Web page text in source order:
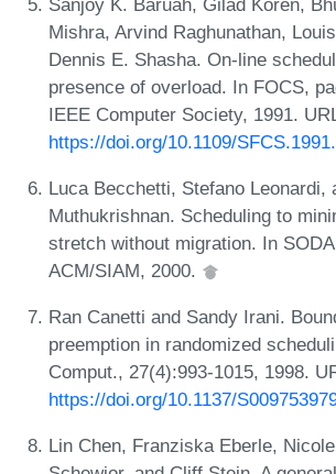
Mishra, Arvind Raghunathan,
Dennis E. Shasha. On-line
presence of overload. In FOCS,
IEEE Computer Society, 1991.
https://doi.org/10.1109/
Luca Becchetti, Stefano Leonardi,
Muthukrishnan. Scheduling to
stretch without migration. In
ACM/SIAM, 2000.
Ran Canetti and Sandy Irani.
preemption in randomized
Comput., 27(4):993-1015, 1998.
https://doi.org/10.1137/
Lin Chen, Franziska Eberle,